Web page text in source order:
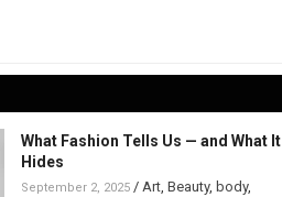
What Fashion Tells Us — and What It
Hides
September 2, 2025/ Art, Beauty, body,